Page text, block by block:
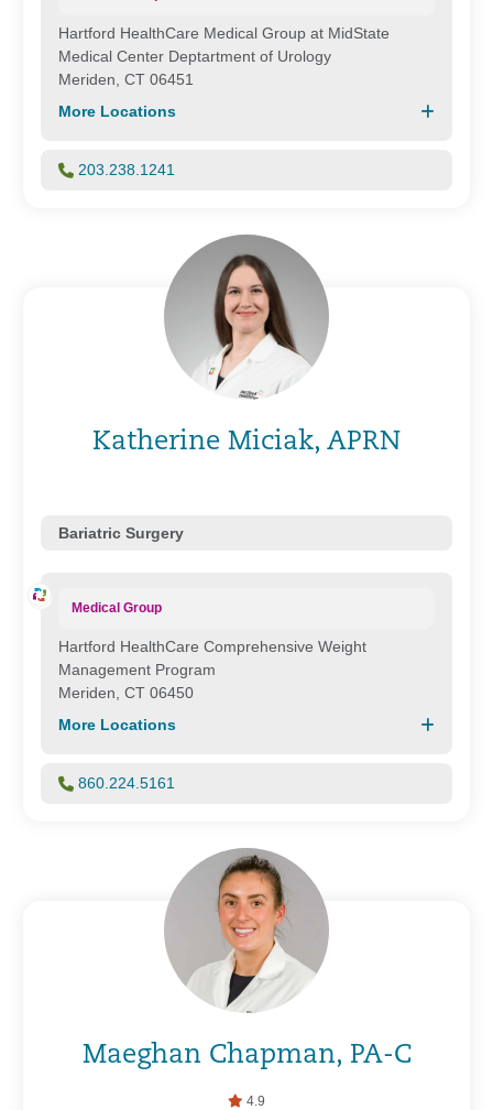
Hartford HealthCare Medical Group at MidState
Medical Center Deptartment of Urology
Meriden, CT 06451
More Locations
203.238.1241
Katherine Miciak, APRN
Bariatric Surgery
Medical Group
Hartford HealthCare Comprehensive Weight
Management Program
Meriden, CT 06450
More Locations
860.224.5161
Maeghan Chapman, PA-C
4.9